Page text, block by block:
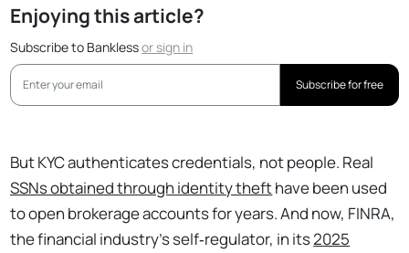
Enjoying this article?
Subscribe to Banklessorsign in
Subscribe for free
But KYC authenticates credentials, not people. Real
SSNs obtained through identity thefthave been used
to open brokerage accounts for years. And now, FINRA,
the financial industry’s self‑regulator, in its2025